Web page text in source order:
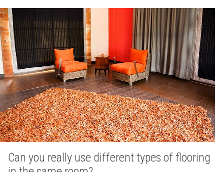
Can you really use different types of flooring